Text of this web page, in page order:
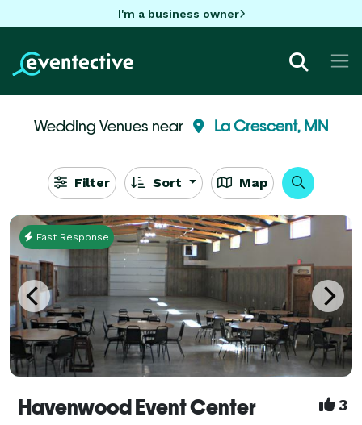
I'm a business owner
Wedding Venues near La Crescent, MN
Filter Sort Map
Fast Response
Havenwood Event Center 3